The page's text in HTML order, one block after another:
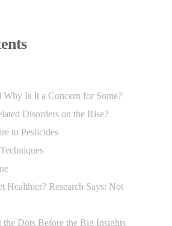
Why Is It a Concern for Some?
Disorders on the Rise?
to Pesticides
Healthier? Research Says: Not
the Dots Before the Big Insights